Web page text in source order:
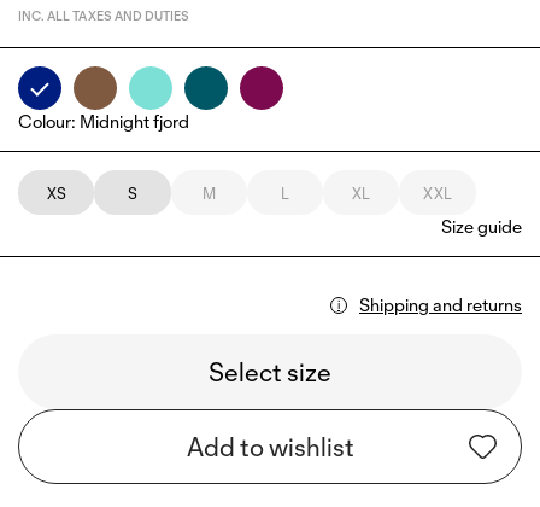
INC. ALL TAXES AND DUTIES
Colour: Midnight fjord
XS S M L XL XXL
Size guide
Shipping and returns
Select size
Add to wishlist